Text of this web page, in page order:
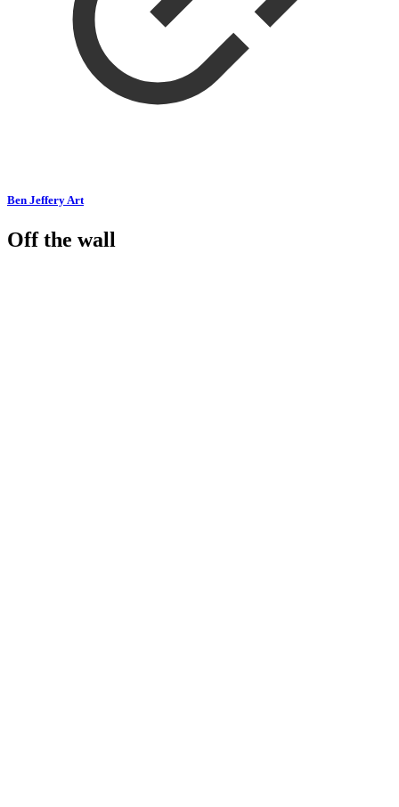
Ben Jeffery Art
Off the wall